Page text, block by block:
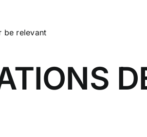
be relevant